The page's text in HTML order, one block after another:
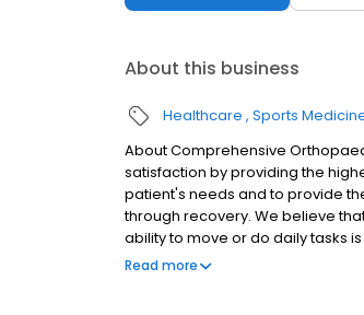
About this business
Healthcare Sports
About Comprehensive
satisfaction by providing the
patient's needs and to provide
through recovery. We believe
ability to move or do daily tasks
Comprehensive Orthopaedics,
Read more